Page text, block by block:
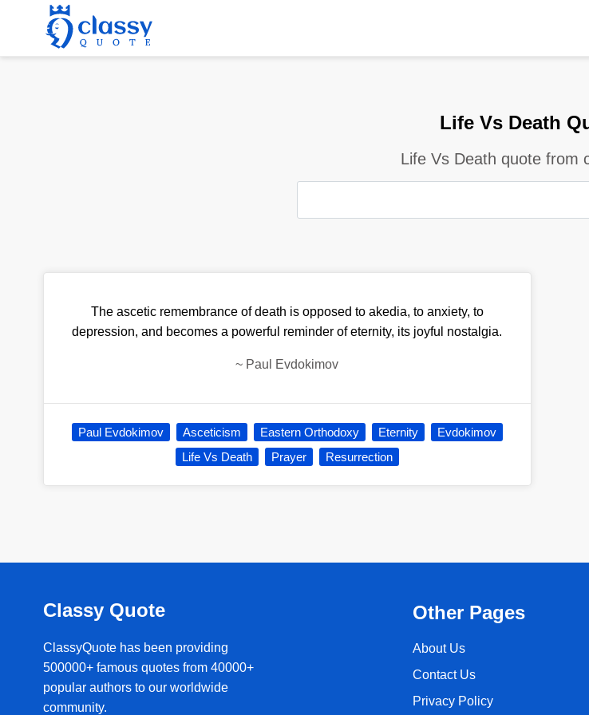
Life Vs Death
Life Vs Death quote from
The ascetic remembrance of death is opposed to akedia, to anxiety, to
depression, and becomes a powerful reminder of eternity, its joyful nostalgia.
~ Paul Evdokimov
Paul Evdokimov Asceticism Eastern Orthodoxy Eternity
Evdokimov
Life Vs Death
Prayer Resurrection
Classy Quote
ClassyQuote has been providing
500000+ famous quotes from 40000+
popular authors to our worldwide
community.
Other Pages
About Us
Contact Us
Privacy Policy